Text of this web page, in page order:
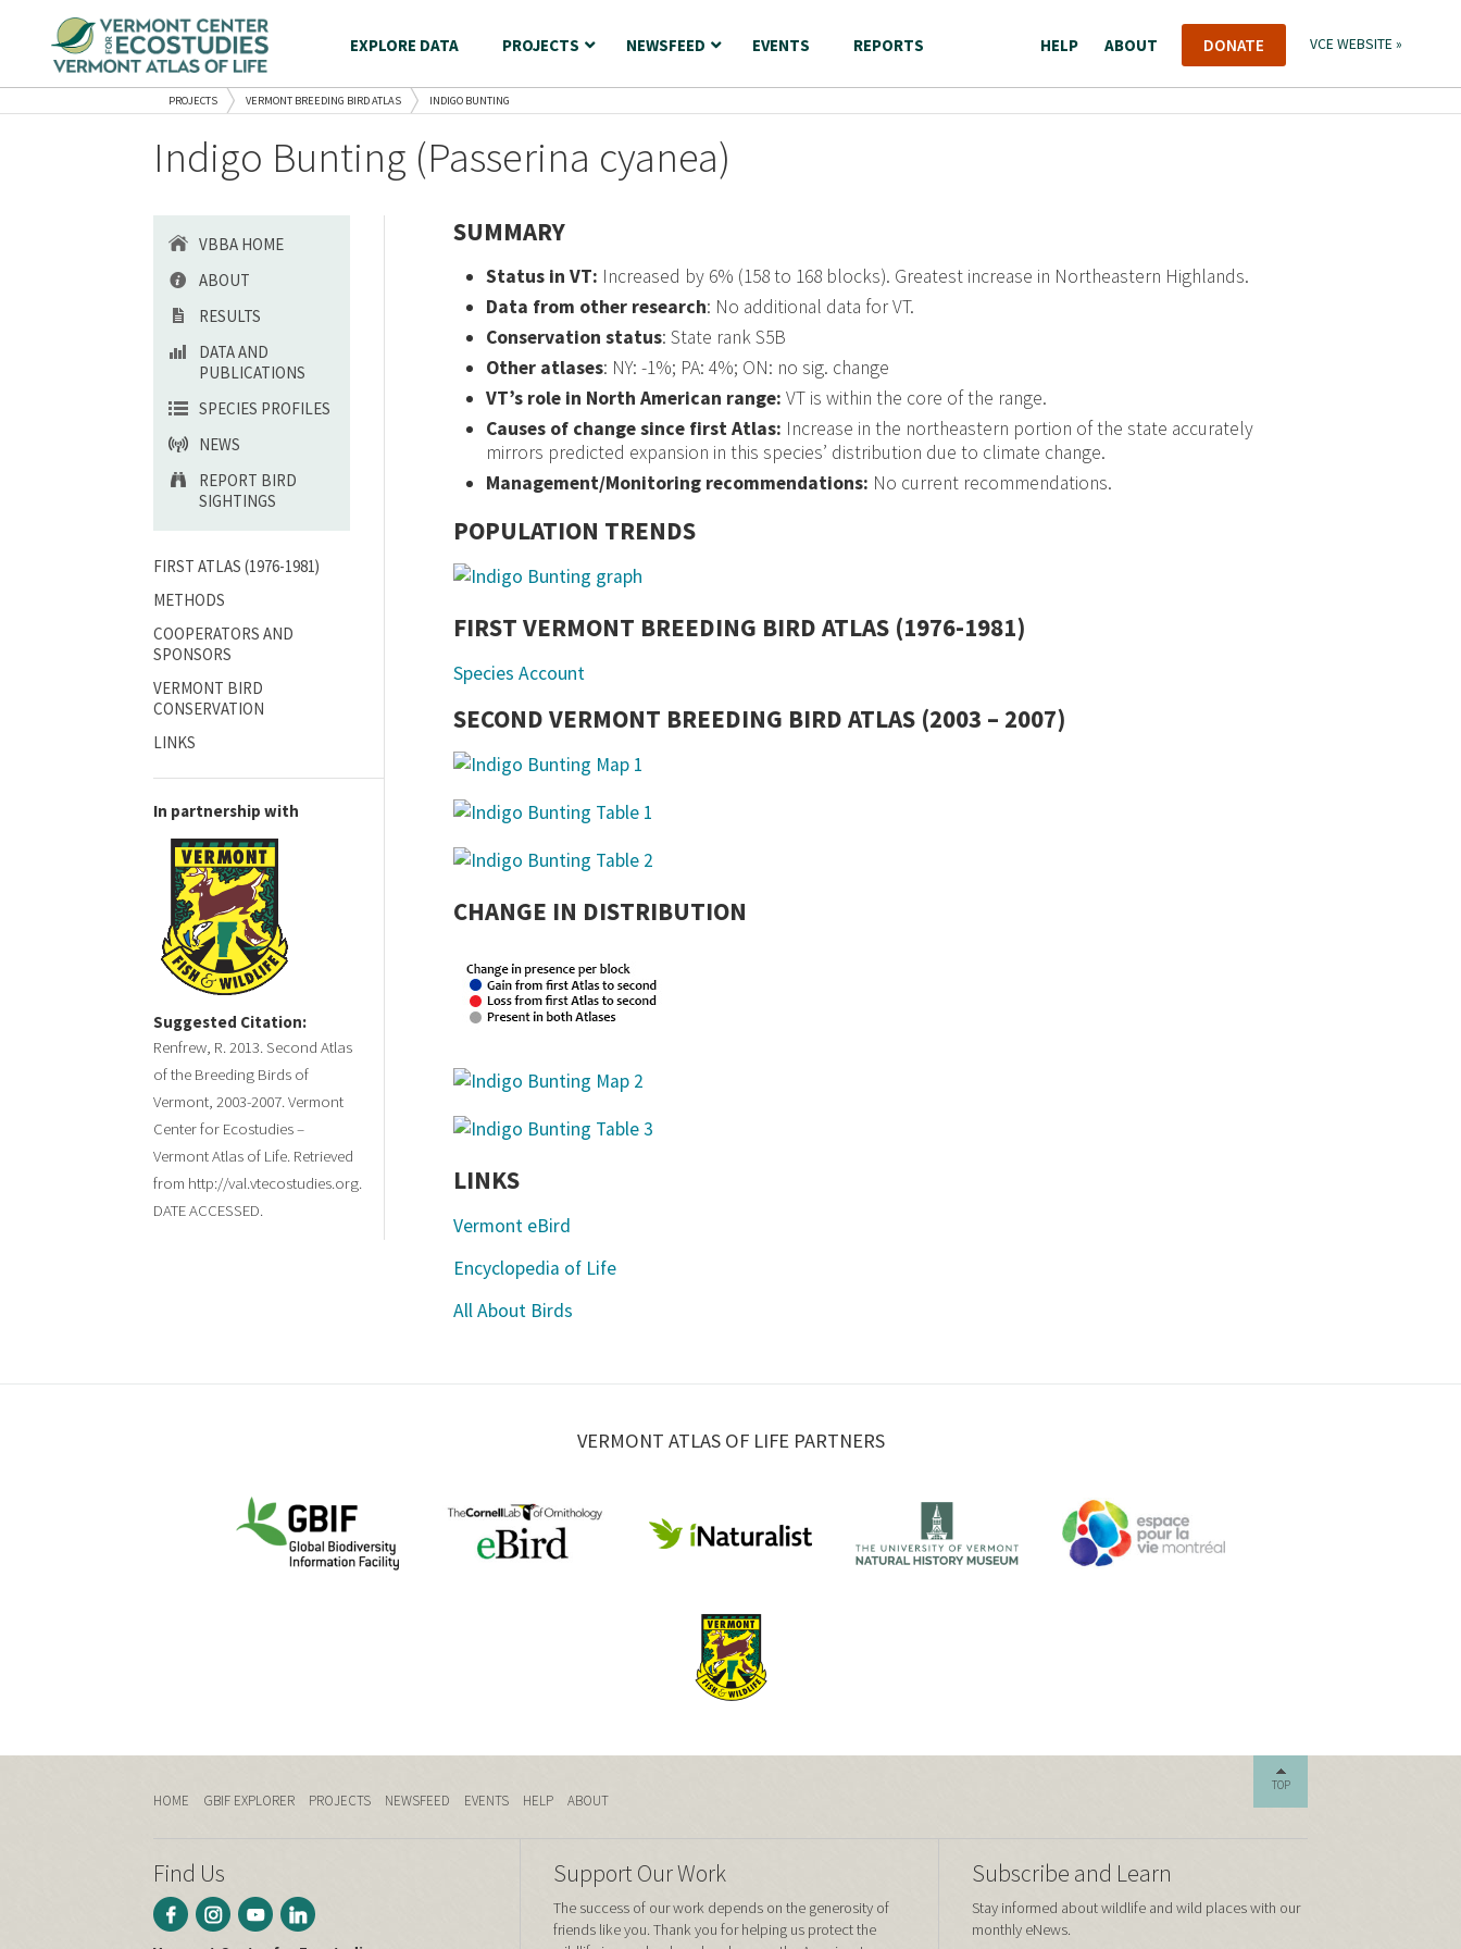
EXPLORE DATA PROJECTS NEWSFEED EVENTS REPORTS HELP ABOUT DONATE VCE WEBSITE »
PROJECTS VERMONT BREEDING BIRD ATLAS INDIGO BUNTING
Indigo Bunting (Passerina cyanea)
VBBA HOME
ABOUT
RESULTS
DATA AND
PUBLICATIONS
SPECIES PROFILES
NEWS
REPORT BIRD
SIGHTINGS
FIRST ATLAS (1976-1981)
METHODS
COOPERATORS AND
SPONSORS
VERMONT BIRD
CONSERVATION
LINKS
In partnership with
Suggested Citation:
Renfrew, R. 2013. Second Atlas
of the Breeding Birds of
Vermont, 2003-2007. Vermont
Center for Ecostudies –
Vermont Atlas of Life. Retrieved
from http://val.vtecostudies.org.
DATE ACCESSED.
SUMMARY
Status in VT: Increased by 6% (158 to 168 blocks). Greatest increase in Northeastern Highlands.
Data from other research: No additional data for VT.
Conservation status: State rank S5B
Other atlases: NY: -1%; PA: 4%; ON: no sig. change
VT’s role in North American range: VT is within the core of the range.
Causes of change since first Atlas: Increase in the northeastern portion of the state accurately
mirrors predicted expansion in this species’ distribution due to climate change.
Management/Monitoring recommendations: No current recommendations.
POPULATION TRENDS
FIRST VERMONT BREEDING BIRD ATLAS (1976-1981)
Species Account
SECOND VERMONT BREEDING BIRD ATLAS (2003 – 2007)
CHANGE IN DISTRIBUTION
LINKS
Vermont eBird
Encyclopedia of Life
All About Birds
VERMONT ATLAS OF LIFE PARTNERS
TOP
HOME GBIF EXPLORER PROJECTS NEWSFEED EVENTS HELP ABOUT
Find Us Support Our Work
The success of our work depends on the generosity of
friends like you. Thank you for helping us protect the
Subscribe and Learn
Stay informed about wildlife and wild places with our
monthly eNews.